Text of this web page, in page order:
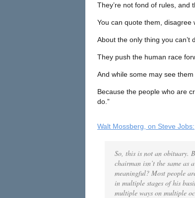
They’re not fond of rules, and
You can quote them, disagree
About the only thing you can’t
They push the human race
And while some may see
Because the people who are
do.”
Walt Mossberg, on Steve Jobs:
So, this is not an obituary.
chairman isn’t the same as
meaningful? Most people
in multiple stages of his
multiple ways on multiple